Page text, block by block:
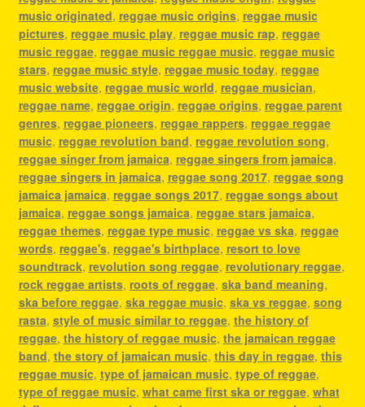
music originated, reggae music origins, reggae music
pictures, reggae music play, reggae music rap, reggae
music reggae, reggae music reggae music, reggae music
stars, reggae music style, reggae music today, reggae
music website, reggae music world, reggae musician,
reggae name, reggae origin, reggae origins, reggae parent
genres, reggae pioneers, reggae rappers, reggae reggae
music, reggae revolution band, reggae revolution song,
reggae singer from jamaica, reggae singers from jamaica,
reggae singers in jamaica, reggae song 2017, reggae song
jamaica jamaica, reggae songs 2017, reggae songs about
jamaica, reggae songs jamaica, reggae stars jamaica,
reggae themes, reggae type music, reggae vs ska, reggae
words, reggae's, reggae's birthplace, resort to love
soundtrack, revolution song reggae, revolutionary reggae,
rock reggae artists, roots of reggae, ska band meaning,
ska before reggae, ska reggae music, ska vs reggae, song
rasta, style of music similar to reggae, the history of
reggae, the history of reggae music, the jamaican reggae
band, the story of jamaican music, this day in reggae, this
reggae music, type of jamaican music, type of reggae,
type of reggae music, what came first ska or reggae, what